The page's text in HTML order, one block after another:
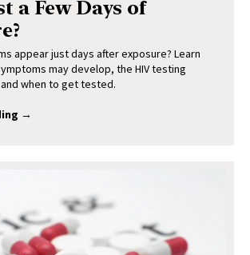
a Few Days of
appear just days after exposure? Learn
may develop, the HIV testing
when to get tested.
→